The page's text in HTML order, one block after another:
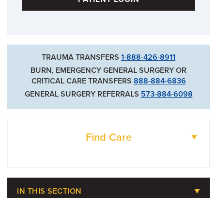
TRAUMA TRANSFERS 1-888-426-8911
BURN, EMERGENCY GENERAL SURGERY OR
CRITICAL CARE TRANSFERS 888-884-6836
GENERAL SURGERY REFERRALS 573-884-6098
Find Care
IN THIS SECTION